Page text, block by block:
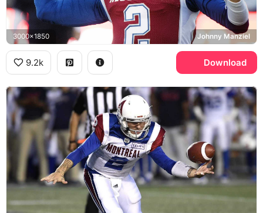
3000x1850 Johnny Manziel
9.2k Download